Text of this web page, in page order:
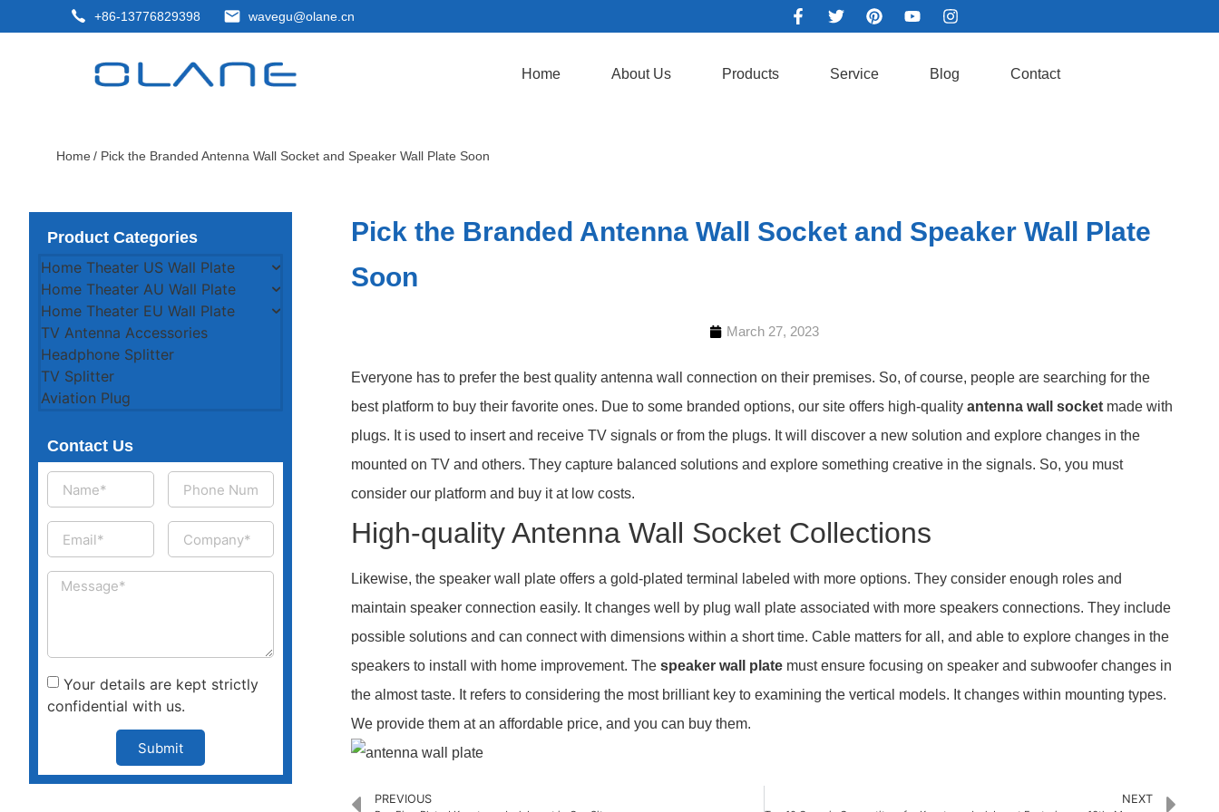
+86-13776829398 wavegu@olane.cn
Home About Us Products Service Blog Contact
Home / Pick the Branded Antenna Wall Socket and Speaker Wall Plate Soon
Product Categories
Home Theater US Wall Plate
Home Theater AU Wall Plate
Home Theater EU Wall Plate
TV Antenna Accessories
Headphone Splitter
TV Splitter
Aviation Plug
Contact Us
Your details are kept strictly
confidential with us.
Submit
Pick the Branded Antenna Wall Socket and Speaker Wall Plate
Soon
March 27, 2023
Everyone has to prefer the best quality antenna wall connection on their premises. So, of course, people are searching for the
best platform to buy their favorite ones. Due to some branded options, our site offers high-quality antenna wall socket made with
plugs. It is used to insert and receive TV signals or from the plugs. It will discover a new solution and explore changes in the
mounted on TV and others. They capture balanced solutions and explore something creative in the signals. So, you must
consider our platform and buy it at low costs.
High-quality Antenna Wall Socket Collections
Likewise, the speaker wall plate offers a gold-plated terminal labeled with more options. They consider enough roles and
maintain speaker connection easily. It changes well by plug wall plate associated with more speakers connections. They include
possible solutions and can connect with dimensions within a short time. Cable matters for all, and able to explore changes in the
speakers to install with home improvement. The speaker wall plate must ensure focusing on speaker and subwoofer changes in
the almost taste. It refers to considering the most brilliant key to examining the vertical models. It changes within mounting types.
We provide them at an affordable price, and you can buy them.
PREVIOUS NEXT